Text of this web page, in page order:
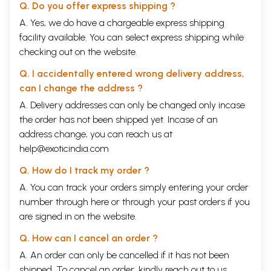
but by the age of 25, Ratna Man made it to Dittha himself, thus proving
his own merit. Thirty-five years after he joined government service,
he rose in rank to Sirdar and eight short years later, at the age of 56,
he was promoted to Kazi. Over the years, in this post, he had to
shoulder the responsibility of attending to and reporting directly to the
de facto rulers of the country. Eventually, in recognition of his long
years of service and unbending but diplomatic espousal of justice, he
was elevated at the age of 74 to Bada Kazi-the highest civil rank in the
Kingdom, attended to by soldiers from the Purano Gorakh Gana.
Fame and fortune came his way. However, the Bada Kazi was a lonely
man at heart. His younger brother Hari Man Singh had died quite young
during his early 30s while still a Kharidar. As if this was not enough,
Mulki Subba Gyan Man Singh, his eldest nephew by his brother, and on
Book's Contents and Sample Pages
Q. Do you offer express shipping ?
A. Yes, we do have a chargeable express shipping
facility available. You can select express shipping while
checking out on the website.
Q. I accidentally entered wrong delivery address,
can I change the address ?
A. Delivery addresses can only be changed only incase
the order has not been shipped yet. Incase of an
address change, you can reach us at
help@exoticindia.com
Q. How do I track my order ?
A. You can track your orders simply entering your order
number through here or through your past orders if you
are signed in on the website.
Q. How can I cancel an order ?
A. An order can only be cancelled if it has not been